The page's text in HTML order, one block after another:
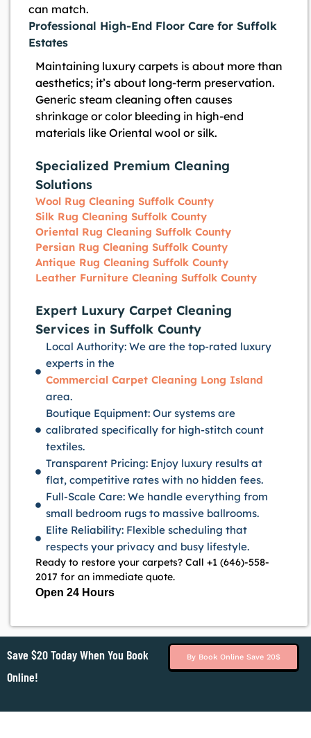
can match.
Professional High-End Floor Care for Suffolk
Estates
Maintaining luxury carpets is about more than
aesthetics; it’s about long-term preservation.
Generic steam cleaning often causes
shrinkage or color bleeding in high-end
materials like Oriental wool or silk.
Specialized Premium Cleaning
Solutions
Wool Rug Cleaning Suffolk County
Silk Rug Cleaning Suffolk County
Oriental Rug Cleaning Suffolk County
Persian Rug Cleaning Suffolk County
Antique Rug Cleaning Suffolk County
Leather Furniture Cleaning Suffolk County
Expert Luxury Carpet Cleaning
Services in Suffolk County
Local Authority: We are the top-rated luxury
experts in the
Commercial Carpet Cleaning Long Island
area.
Boutique Equipment: Our systems are
calibrated specifically for high-stitch count
textiles.
Transparent Pricing: Enjoy luxury results at
flat, competitive rates with no hidden fees.
Full-Scale Care: We handle everything from
small bedroom rugs to massive ballrooms.
Elite Reliability: Flexible scheduling that
respects your privacy and busy lifestyle.
Ready to restore your carpets? Call +1 (646)-558-
2017 for an immediate quote.
Open 24 Hours
Save $20 Today When You Book
Online!
By Book Online Save 20$